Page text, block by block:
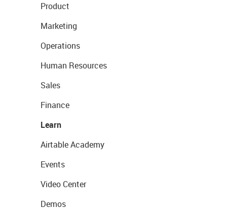
Product
Marketing
Operations
Human Resources
Sales
Finance
Learn
Airtable Academy
Events
Video Center
Demos